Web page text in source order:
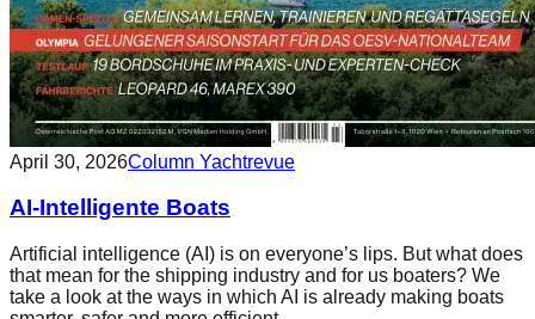
April 30, 2026Column Yachtrevue
AI-Intelligente Boats
Artificial intelligence (AI) is on everyone’s lips. But what does
that mean for the shipping industry and for us boaters? We
take a look at the ways in which AI is already making boats